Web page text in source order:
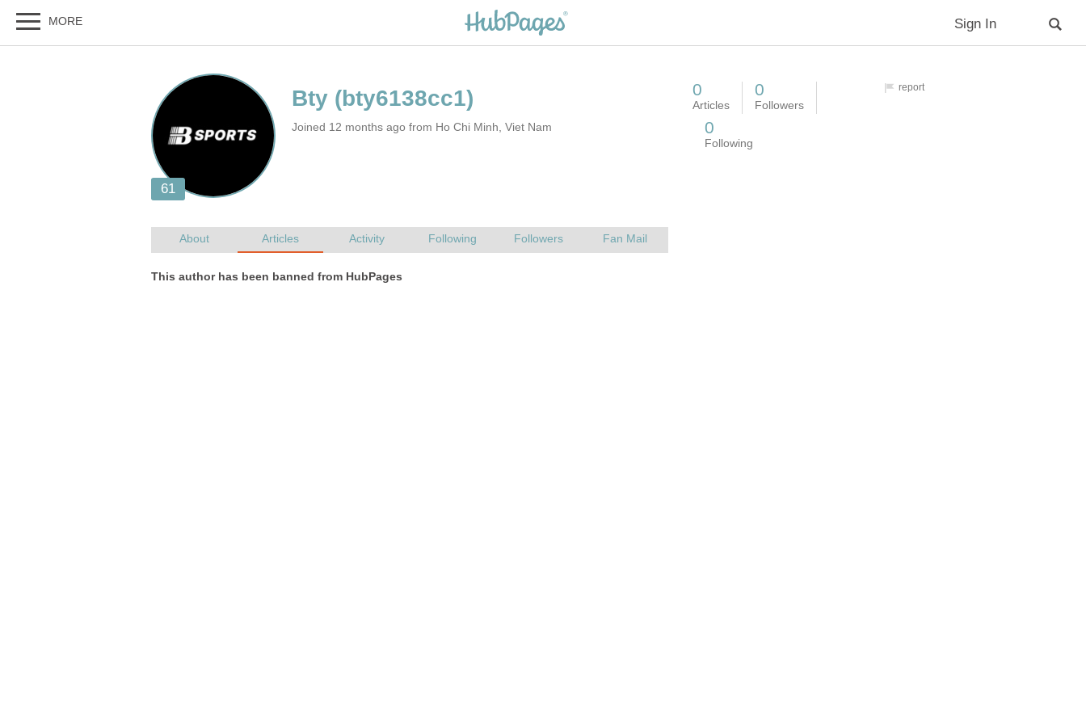
Joined 12 months ago from Ho Chi Minh, Viet Nam